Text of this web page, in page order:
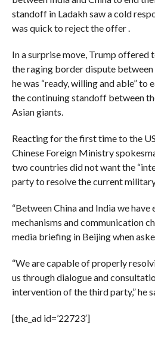
standoff in Ladakh saw a cold
was quick to reject the offer .
In a surprise move, Trump offered
the raging border dispute between
he was “ready, willing and able” to
the continuing standoff between
Asian giants.
Reacting for the first time to the
Chinese Foreign Ministry
two countries did not want the
party to resolve the current
“Between China and India we
mechanisms and communication
media briefing in Beijing when
“We are capable of properly
us through dialogue and
intervention of the third party,” he
[the_ad id=’22723′]